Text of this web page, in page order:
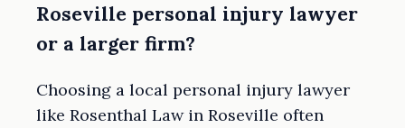
Roseville personal injury lawyer
or a larger firm?
Choosing a local personal injury lawyer
like Rosenthal Law in Roseville often